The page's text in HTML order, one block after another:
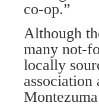
co-op.”
Although
many not-
locally